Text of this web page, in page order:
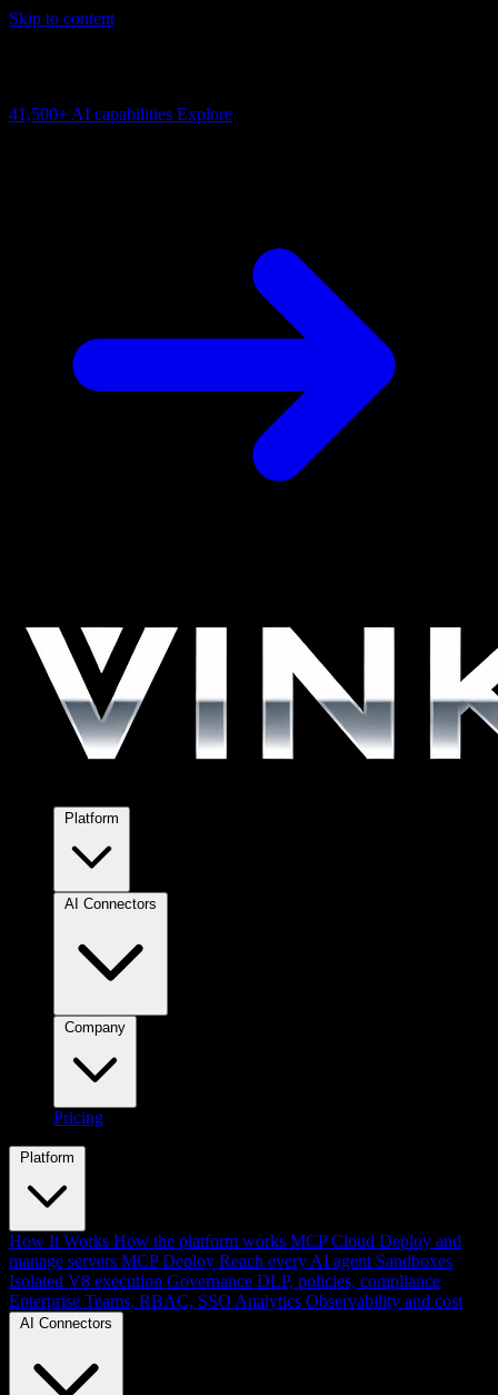
Skip to content
41,500+ AI capabilities Explore
Pricing
Platform
How It Works How the platform works MCP Cloud Deploy and
manage servers MCP Deploy Reach every AI agent Sandboxes
Isolated V8 execution Governance DLP, policies, compliance
Enterprise Teams, RBAC, SSO Analytics Observability and cost
AI Connectors